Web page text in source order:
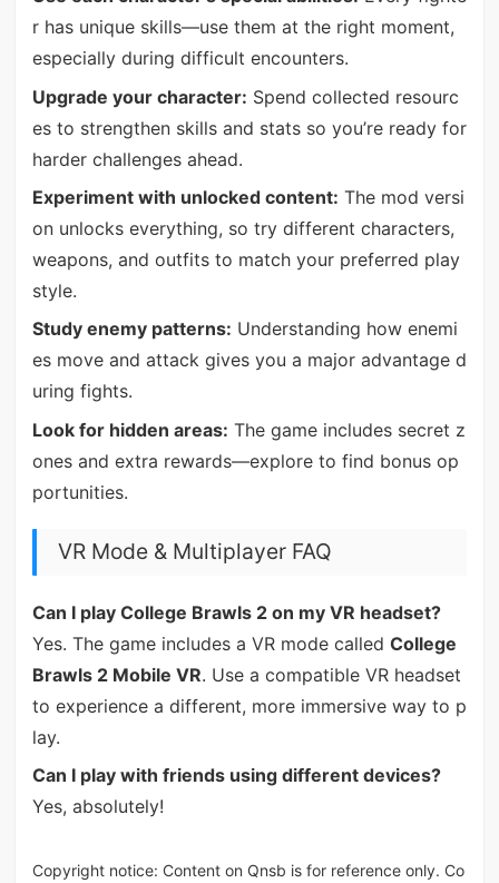
r has unique skills—use them at the right moment,
especially during difficult encounters.
Upgrade your character: Spend collected resourc
es to strengthen skills and stats so you’re ready for
harder challenges ahead.
Experiment with unlocked content: The mod versi
on unlocks everything, so try different characters,
weapons, and outfits to match your preferred play
style.
Study enemy patterns: Understanding how enemi
es move and attack gives you a major advantage d
uring fights.
Look for hidden areas: The game includes secret z
ones and extra rewards—explore to find bonus op
portunities.
VR Mode & Multiplayer FAQ
Can I play College Brawls 2 on my VR headset?
Yes. The game includes a VR mode called College
Brawls 2 Mobile VR. Use a compatible VR headset
to experience a different, more immersive way to p
lay.
Can I play with friends using different devices?
Yes, absolutely!
Copyright notice: Content on Qnsb is for reference only. Co